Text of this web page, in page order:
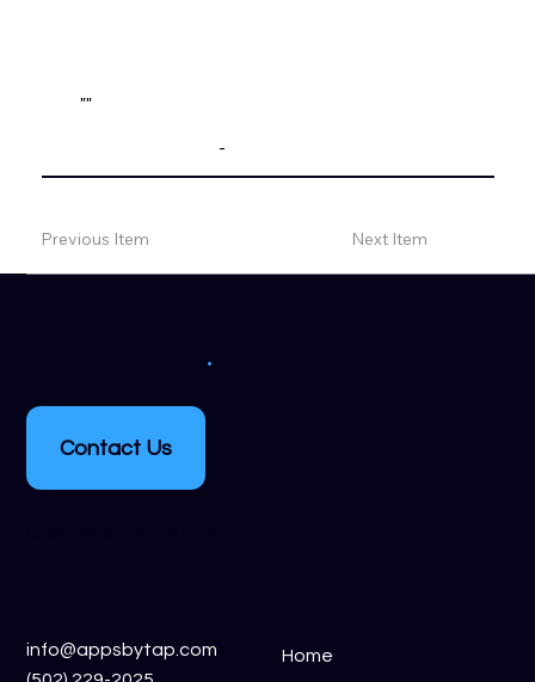
""
-
Previous Item Next Item
.
Contact Us
info@appsbytap.com
Home